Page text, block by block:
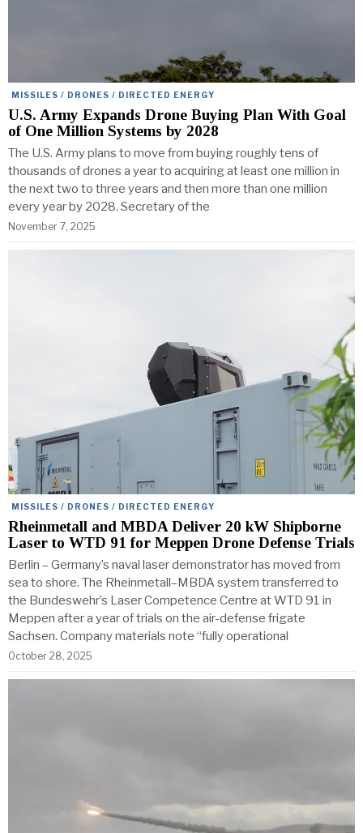
MISSILES / DRONES / DIRECTED ENERGY
U.S. Army Expands Drone Buying Plan With Goal
of One Million Systems by 2028
The U.S. Army plans to move from buying roughly tens of
thousands of drones a year to acquiring at least one million in
the next two to three years and then more than one million
every year by 2028. Secretary of the
November 7, 2025
MISSILES / DRONES / DIRECTED ENERGY
Rheinmetall and MBDA Deliver 20 kW Shipborne
Laser to WTD 91 for Meppen Drone Defense Trials
Berlin – Germany’s naval laser demonstrator has moved from
sea to shore. The Rheinmetall–MBDA system transferred to
the Bundeswehr’s Laser Competence Centre at WTD 91 in
Meppen after a year of trials on the air-defense frigate
Sachsen. Company materials note “fully operational
October 28, 2025